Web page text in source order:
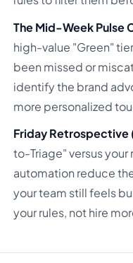
The Mid-Week Pulse
high-value "Green"
been missed or
identify the brand
more personalized
Friday Retrospective
to-Triage" versus
automation reduce
your team still feels
your rules, not hire